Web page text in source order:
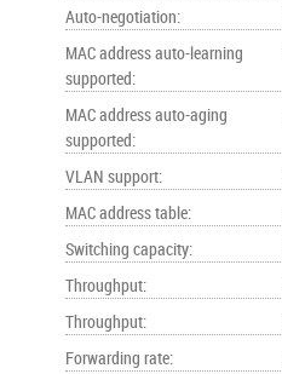
Auto-negotiation:
MAC address auto-learning
supported:
MAC address auto-aging
supported:
VLAN support:
MAC address table:
Switching capacity:
Throughput:
Throughput:
Forwarding rate: